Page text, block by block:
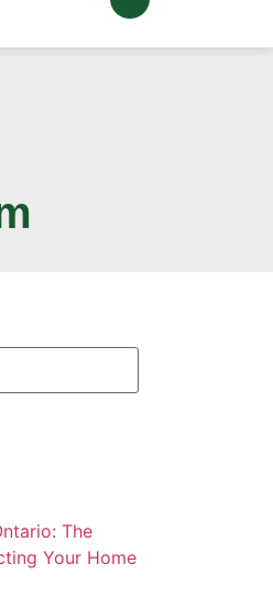
The
Your Home